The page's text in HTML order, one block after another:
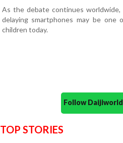
As the debate continues
delaying smartphones may be
children today.
Follow
TOP STORIES